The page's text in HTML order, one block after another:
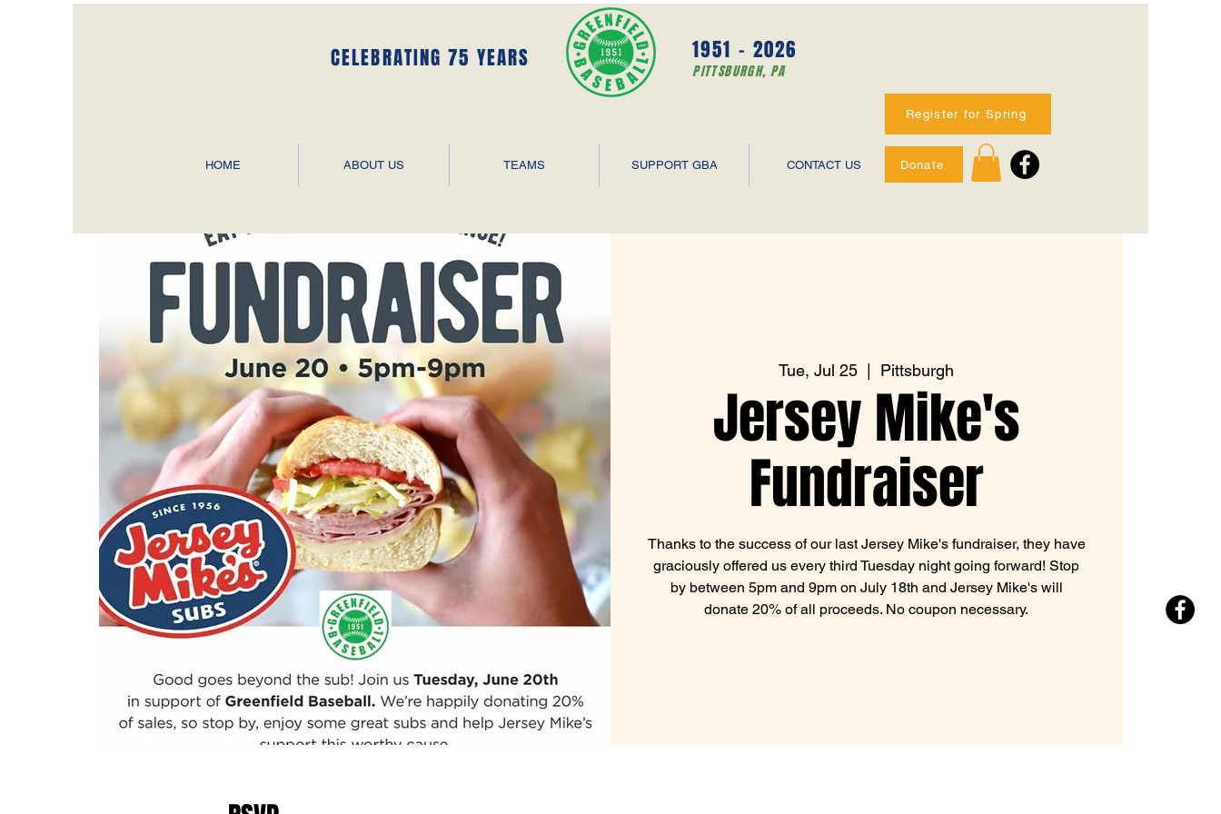
CELEBRATING 75 YEARS PITTSBURGH, PA
1951 - 2026
Register for Spring
HOME ABOUT US TEAMS SUPPORT GBA CONTACT US Donate
Tue, Jul 25
  |
Pittsburgh
Jersey Mike's
Fundraiser
Thanks to the success of our last Jersey Mike's fundraiser, they have
graciously offered us every third Tuesday night going forward! Stop
by between 5pm and 9pm on July 18th and Jersey Mike's will
donate 20% of all proceeds. No coupon necessary.